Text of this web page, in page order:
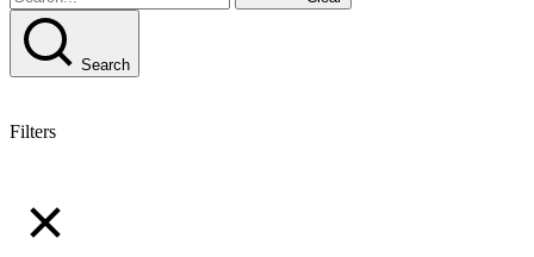
Search
Filters